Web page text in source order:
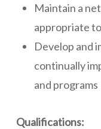
Maintain a
appropriate
Develop and
continually
and programs
Qualifications: